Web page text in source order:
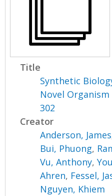
Title
Synthetic
Novel Organism
302
Creator
Anderson, James
Bui, Phuong,
Vu, Anthony,
Ahren, Fessel,
Nguyen, Khiem